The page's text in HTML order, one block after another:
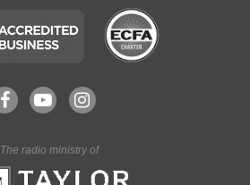
The radio ministry of